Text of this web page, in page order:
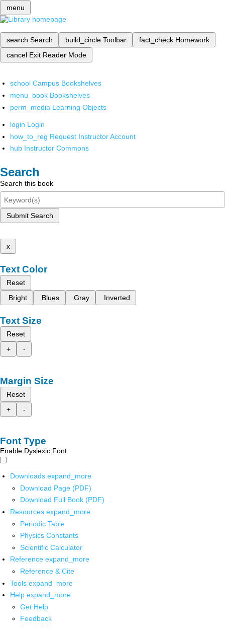
menu
search Search build_circle Toolbar fact_check Homework
cancel Exit Reader Mode
school Campus Bookshelves
menu_book Bookshelves
perm_media Learning Objects
login Login
how_to_reg Request Instructor Account
hub Instructor Commons
Search
Search this book
Submit Search
x
Text Color
Reset
Bright
Blues Gray Inverted
Text Size
Reset
+
-
Margin Size
Reset
+
-
Font Type
Enable Dyslexic Font
Downloads expand_more
Download Page (PDF)
Download Full Book (PDF)
Resources expand_more
Periodic Table
Physics Constants
Scientific Calculator
Reference expand_more
Reference & Cite
Tools expand_more
Help expand_more
Get Help
Feedback